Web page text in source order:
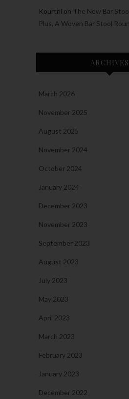
Kourtni on The New Bar
Plus, A Woven Bar Stool
ARCHIVES
March 2026
November 2025
August 2025
November 2024
October 2024
January 2024
December 2023
November 2023
September 2023
August 2023
July 2023
May 2023
April 2023
March 2023
February 2023
January 2023
December 2022